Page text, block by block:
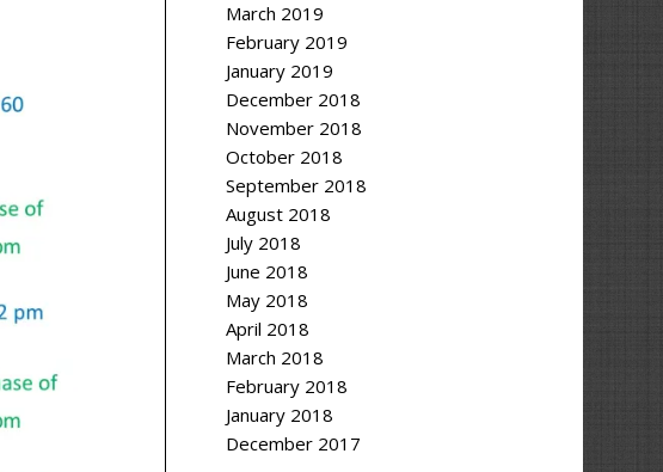
March 2019
February 2019
January 2019
December 2018
November 2018
October 2018
September 2018
August 2018
July 2018
June 2018
May 2018
April 2018
March 2018
February 2018
January 2018
December 2017